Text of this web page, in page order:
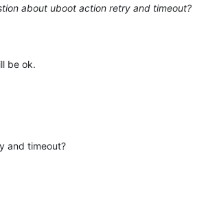
about uboot action retry and timeout?
be ok.
and timeout?